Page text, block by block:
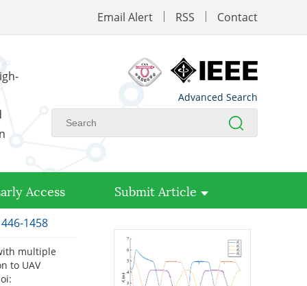
Email Alert RSS Contact
Advanced Search
Access Submit Article
1458
multiple
to UAV